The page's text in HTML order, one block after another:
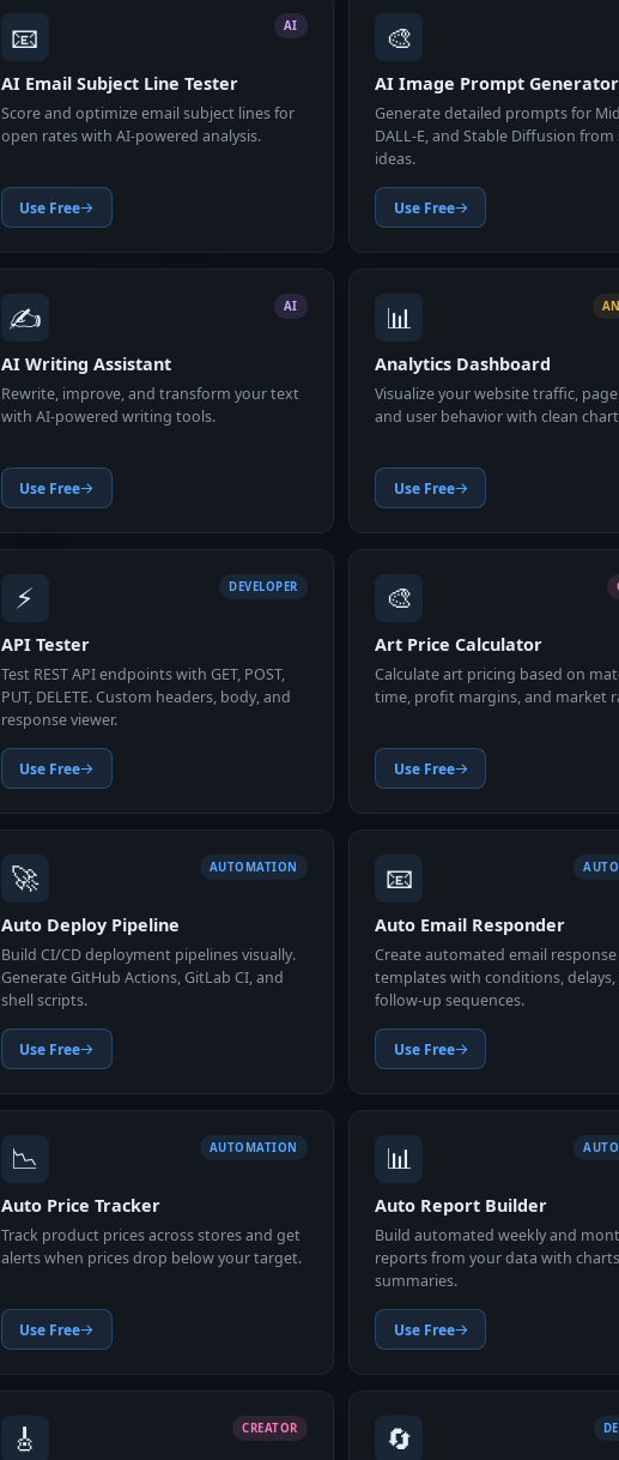
📧 AI
AI Email Subject Line Tester
Score and optimize email subject lines for
open rates with AI-powered analysis.
Use Free
🎨
AI Image Prompt Generator
Generate detailed prompts for
DALL-E, and Stable Diffusion
ideas.
Use Free
✍️ AI
AI Writing Assistant
Rewrite, improve, and transform your text
with AI-powered writing tools.
Use Free
📊
Analytics Dashboard
Visualize your website traffic,
and user behavior with clean
Use Free
⚡ DEVELOPER
API Tester
Test REST API endpoints with GET, POST,
PUT, DELETE. Custom headers, body, and
response viewer.
Use Free
🎨
Art Price Calculator
Calculate art pricing based on
time, profit margins, and market
Use Free
🚀 AUTOMATION
Auto Deploy Pipeline
Build CI/CD deployment pipelines visually.
Generate GitHub Actions, GitLab CI, and
shell scripts.
Use Free
📧
Auto Email Responder
Create automated email response
templates with conditions, delays,
follow-up sequences.
Use Free
📉 AUTOMATION
Auto Price Tracker
Track product prices across stores and get
alerts when prices drop below your target.
Use Free
📊
Auto Report Builder
Build automated weekly and
reports from your data with
summaries.
Use Free
🎸 CREATOR 🔄